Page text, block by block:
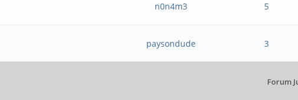
n0n4m3 5
paysondude 3
Forum